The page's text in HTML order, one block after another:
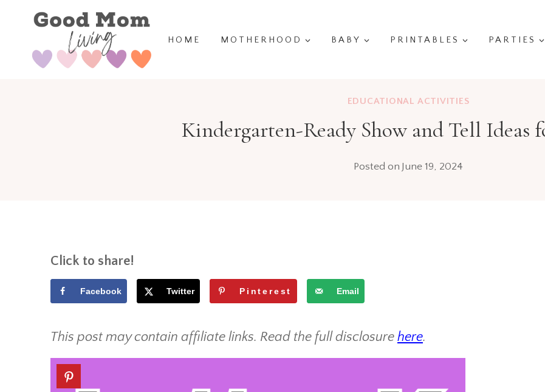
content
HOME MOTHERHOOD BABY PRINTABLES PARTIES
EDUCATIONAL ACTIVITIES
Kindergarten-Ready Show and Tell Ideas
Posted on June 19, 2024
Click to share!
Facebook Twitter Pinterest Email
This post may contain affiliate links. Read the full disclosure here.